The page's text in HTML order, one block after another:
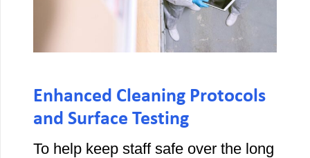
Enhanced Cleaning Protocols
and Surface Testing
To help keep staff safe over the long